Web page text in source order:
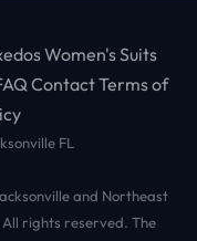
Women's Suits
ContactTerms of
FL
and Northeast
rights reserved. The